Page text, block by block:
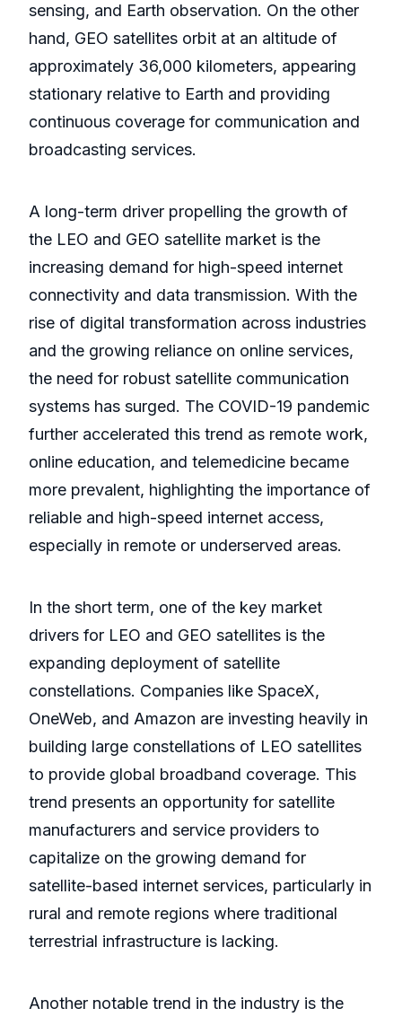
sensing, and Earth observation. On the other
hand, GEO satellites orbit at an altitude of
approximately 36,000 kilometers, appearing
stationary relative to Earth and providing
continuous coverage for communication and
broadcasting services.
A long-term driver propelling the growth of
the LEO and GEO satellite market is the
increasing demand for high-speed internet
connectivity and data transmission. With the
rise of digital transformation across industries
and the growing reliance on online services,
the need for robust satellite communication
systems has surged. The COVID-19 pandemic
further accelerated this trend as remote work,
online education, and telemedicine became
more prevalent, highlighting the importance of
reliable and high-speed internet access,
especially in remote or underserved areas.
In the short term, one of the key market
drivers for LEO and GEO satellites is the
expanding deployment of satellite
constellations. Companies like SpaceX,
OneWeb, and Amazon are investing heavily in
building large constellations of LEO satellites
to provide global broadband coverage. This
trend presents an opportunity for satellite
manufacturers and service providers to
capitalize on the growing demand for
satellite-based internet services, particularly in
rural and remote regions where traditional
terrestrial infrastructure is lacking.
Another notable trend in the industry is the